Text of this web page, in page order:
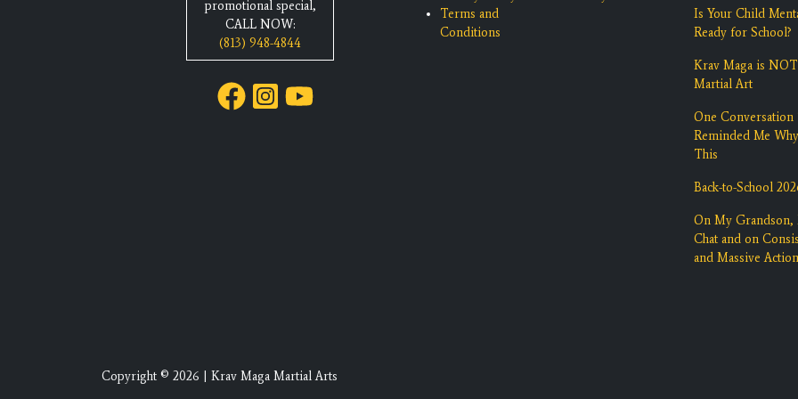
promotional special,
CALL NOW:
(813) 948-4844
Terms and
Conditions
Is Your Child
Ready for School?
Krav Maga is
Martial Art
One Conversation
Reminded Me
This
Back-to-School
On My Grandson,
Chat and on
and Massive Action
Copyright © 2026 | Krav Maga Martial Arts